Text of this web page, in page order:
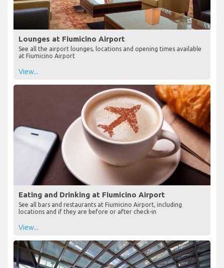
Lounges at Fiumicino Airport
See all the airport lounges, locations and opening times available
at Fiumicino Airport
View...
Eating and Drinking at Fiumicino Airport
See all bars and restaurants at Fiumicino Airport, including
locations and if they are before or after check-in
View...